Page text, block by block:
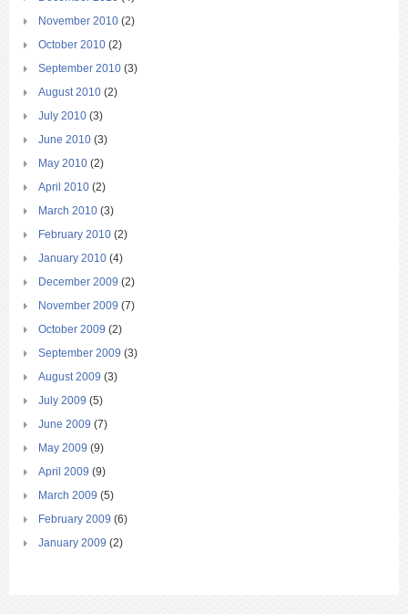
November 2010 (2)
October 2010 (2)
September 2010 (3)
August 2010 (2)
July 2010 (3)
June 2010 (3)
May 2010 (2)
April 2010 (2)
March 2010 (3)
February 2010 (2)
January 2010 (4)
December 2009 (2)
November 2009 (7)
October 2009 (2)
September 2009 (3)
August 2009 (3)
July 2009 (5)
June 2009 (7)
May 2009 (9)
April 2009 (9)
March 2009 (5)
February 2009 (6)
January 2009 (2)